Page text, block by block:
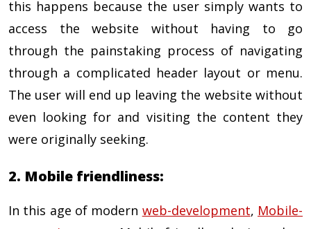
this happens because the user simply wants to
access the website without having to go
through the painstaking process of navigating
through a complicated header layout or menu.
The user will end up leaving the website without
even looking for and visiting the content they
were originally seeking.
2. Mobile friendliness:
In this age of modern web-development, Mobile-